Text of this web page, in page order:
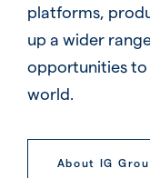
platforms,
up a wider
opportunities
world.
About IG